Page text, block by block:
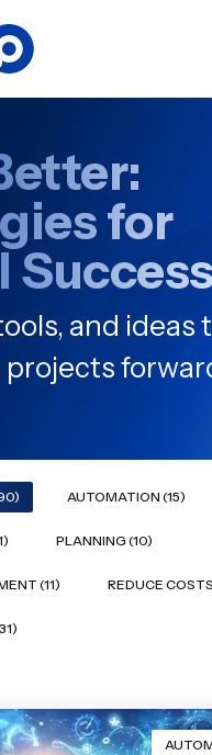
for
Success
and ideas
AUTOMATION (15)
PLANNING (10)
(11) REDUCE